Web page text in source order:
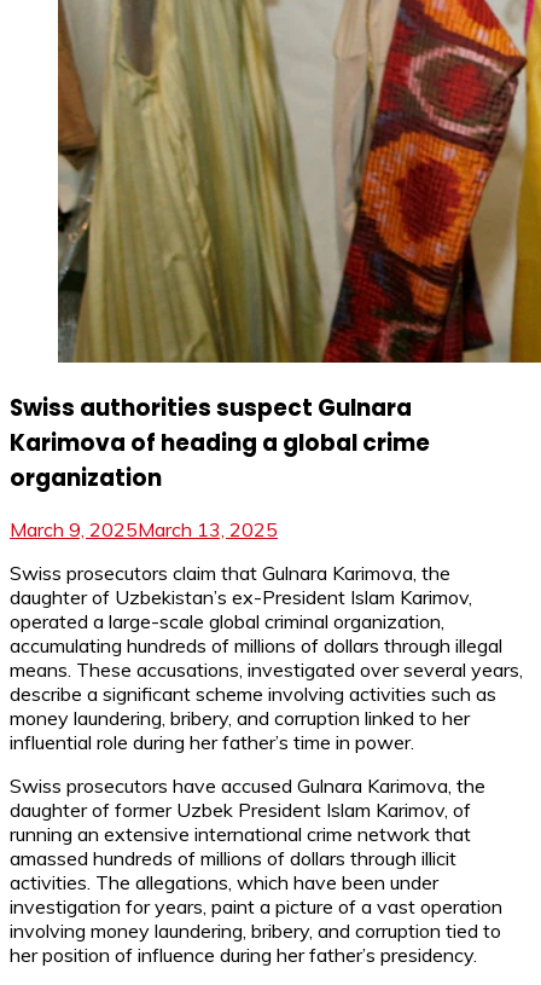
Swiss authorities suspect Gulnara
Karimova of heading a global crime
organization
March 9, 2025March 13, 2025
Swiss prosecutors claim that Gulnara Karimova, the
daughter of Uzbekistan’s ex-President Islam Karimov,
operated a large-scale global criminal organization,
accumulating hundreds of millions of dollars through illegal
means. These accusations, investigated over several years,
describe a significant scheme involving activities such as
money laundering, bribery, and corruption linked to her
influential role during her father’s time in power.
Swiss prosecutors have accused Gulnara Karimova, the
daughter of former Uzbek President Islam Karimov, of
running an extensive international crime network that
amassed hundreds of millions of dollars through illicit
activities. The allegations, which have been under
investigation for years, paint a picture of a vast operation
involving money laundering, bribery, and corruption tied to
her position of influence during her father’s presidency.